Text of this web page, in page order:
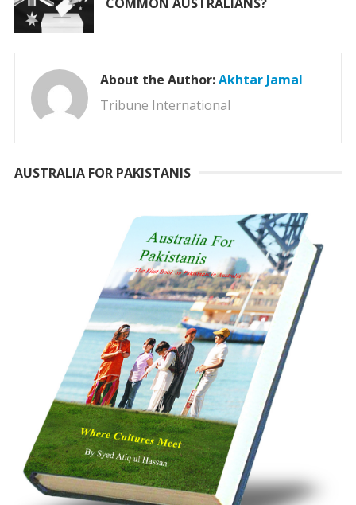
About the Author:Akhtar Jamal
Tribune International
AUSTRALIA FOR PAKISTANIS